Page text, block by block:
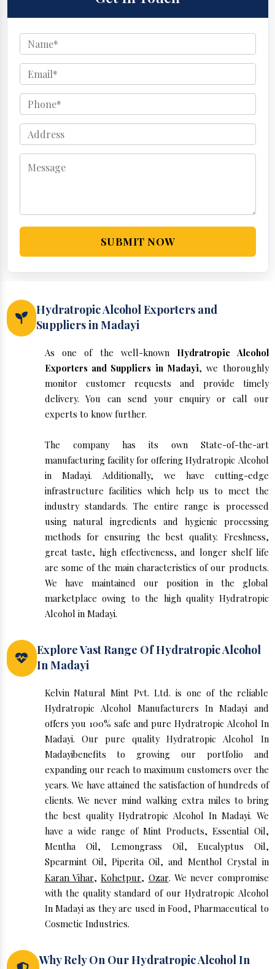
SUBMIT NOW
Hydratropic Alcohol Exporters and
Suppliers in Madayi
As one of the well-known Hydratropic Alcohol
Exporters and Suppliers in Madayi, we thoroughly
monitor customer requests and provide timely
delivery. You can send your enquiry or call our
experts to know further.
The company has its own State-of-the-art
manufacturing facility for offering Hydratropic Alcohol
in Madayi. Additionally, we have cutting-edge
infrastructure facilities which help us to meet the
industry standards. The entire range is processed
using natural ingredients and hygienic processing
methods for ensuring the best quality. Freshness,
great taste, high effectiveness, and longer shelf life
are some of the main characteristics of our products.
We have maintained our position in the global
marketplace owing to the high quality Hydratropic
Alcohol in Madayi.
Explore Vast Range Of Hydratropic Alcohol
In Madayi
Kelvin Natural Mint Pvt. Ltd. is one of the reliable
Hydratropic Alcohol Manufacturers In Madayi and
offers you 100% safe and pure Hydratropic Alcohol In
Madayi. Our pure quality Hydratropic Alcohol In
Madayibenefits to growing our portfolio and
expanding our reach to maximum customers over the
years. We have attained the satisfaction of hundreds of
clients. We never mind walking extra miles to bring
the best quality Hydratropic Alcohol In Madayi. We
have a wide range of Mint Products, Essential Oil,
Mentha Oil, Lemongrass Oil, Eucalyptus Oil,
Spearmint Oil, Piperita Oil, and Menthol Crystal in
Karan Vihar,Kohetpur, Ozar. We never compromise
with the quality standard of our Hydratropic Alcohol
In Madayi as they are used in Food, Pharmaceutical to
Cosmetic Industries.
Why Rely On Our Hydratropic Alcohol In